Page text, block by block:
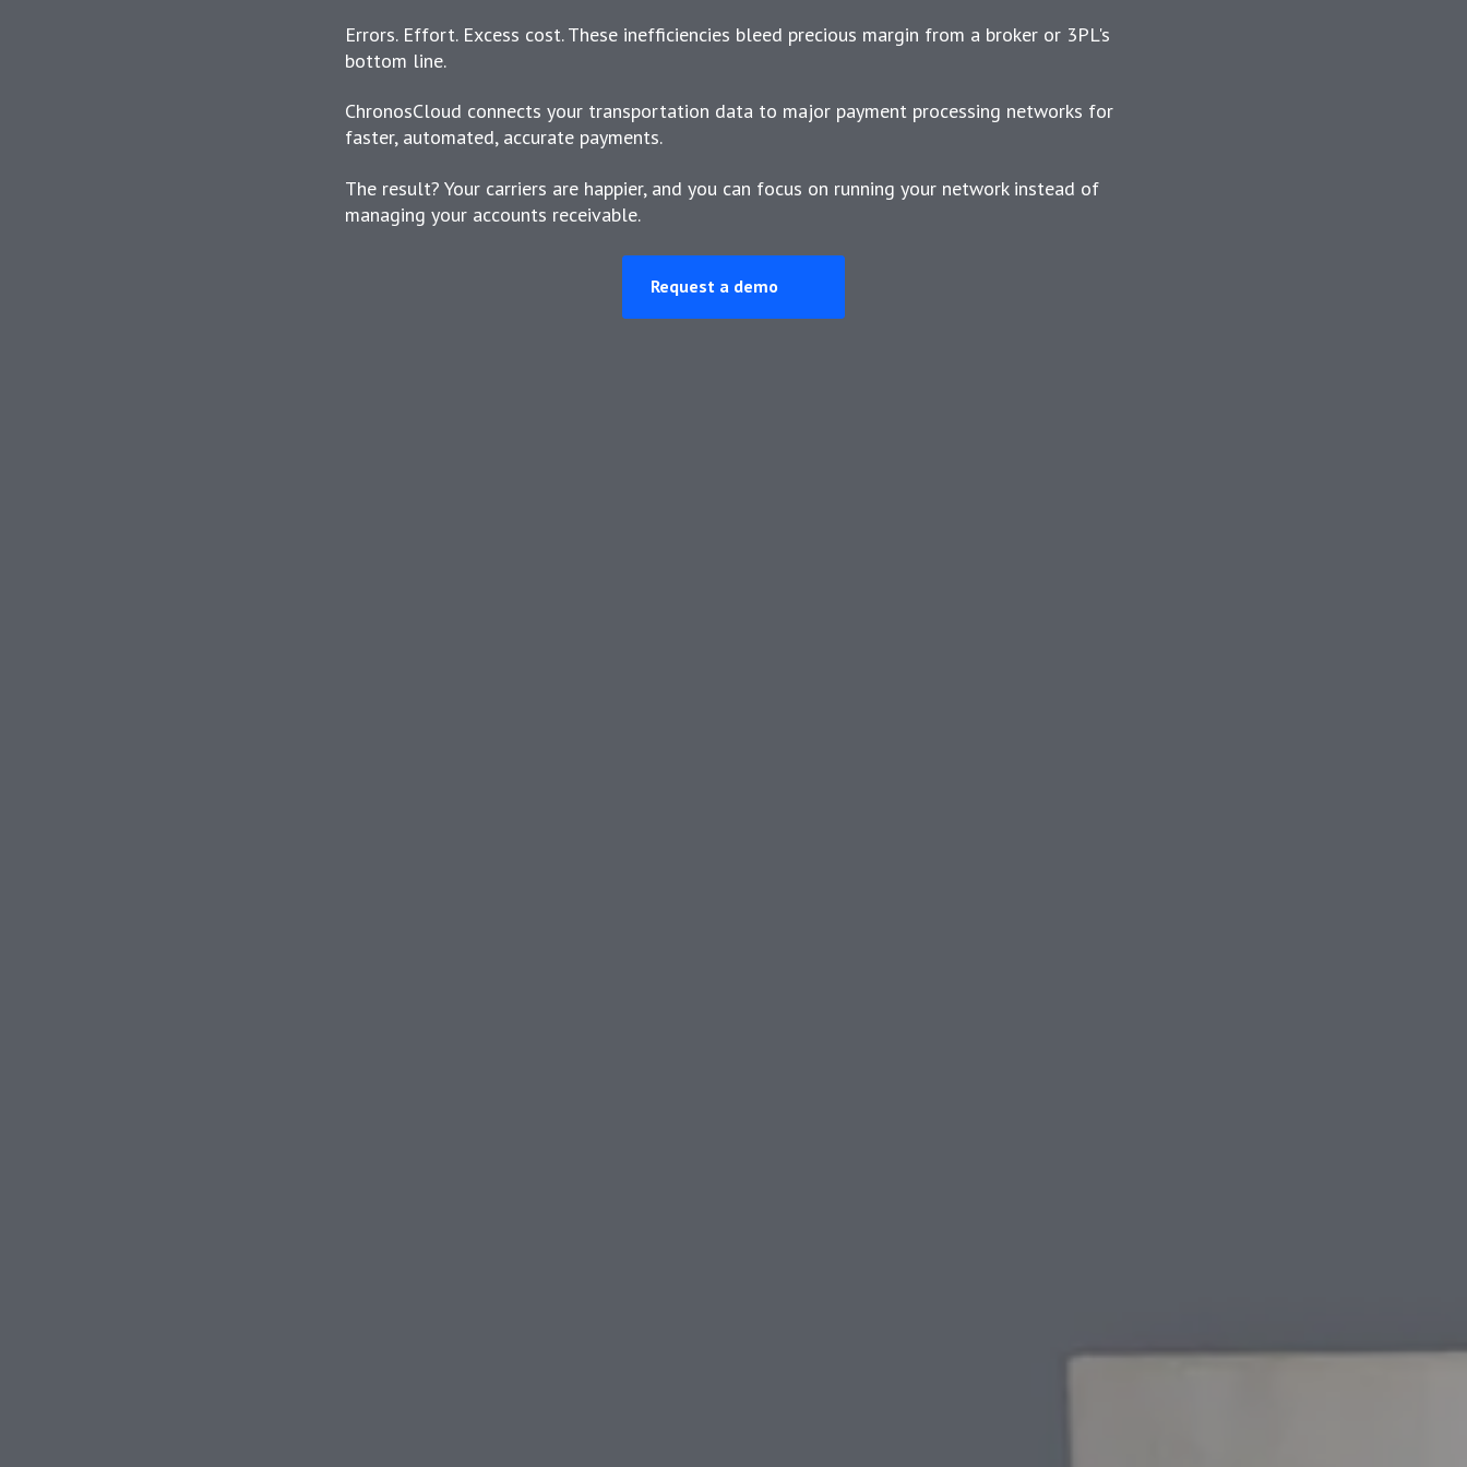
Errors. Effort. Excess cost. These inefficiencies bleed precious margin from a broker or 3PL's
bottom line.
ChronosCloud connects your transportation data to major payment processing networks for
faster, automated, accurate payments.
The result? Your carriers are happier, and you can focus on running your network instead of
managing your accounts receivable.
Request a demo